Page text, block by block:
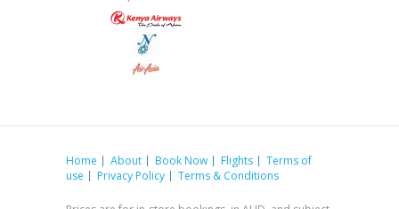
Home About Book Now Flights
Terms of
use
Privacy Policy Terms & Conditions